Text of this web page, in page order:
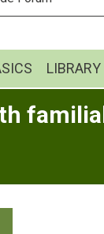
LIBRARY